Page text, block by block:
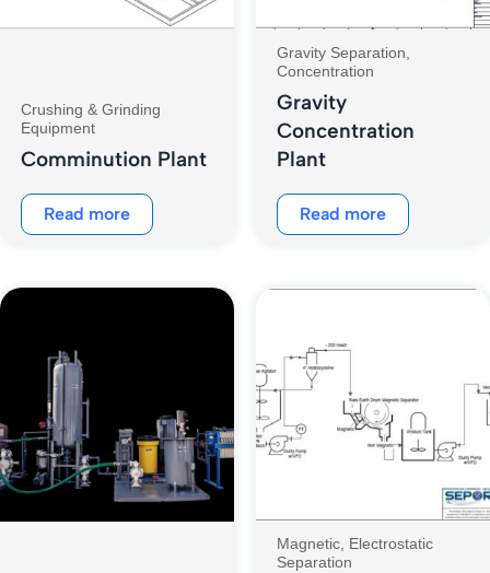
Crushing & Grinding
Equipment
Comminution Plant
Read more
Gravity Separation,
Concentration
Gravity
Concentration
Plant
Read more
Magnetic, Electrostatic
Separation